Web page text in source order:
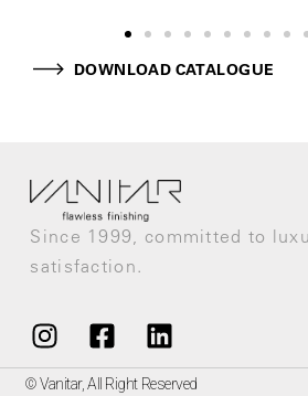
DOWNLOAD CATALOGUE
Since 1999, committed to
satisfaction.
© Vanitar, All Right Reserved